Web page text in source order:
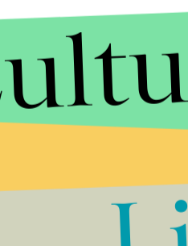
fame and rarity. Only
with production
to the company was